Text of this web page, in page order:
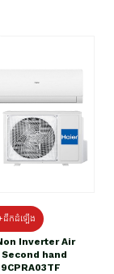
ដឹកដំឡើង
Inverter Air
hand